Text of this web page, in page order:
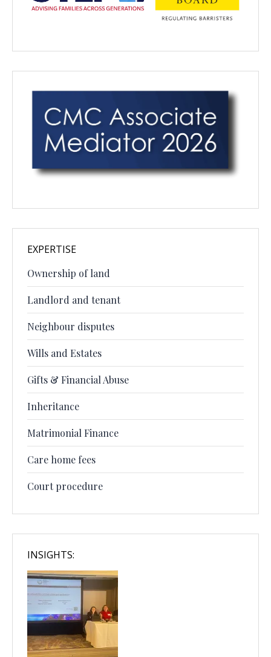
EXPERTISE
Ownership of land
Landlord and tenant
Neighbour disputes
Wills and Estates
Gifts & Financial Abuse
Inheritance
Matrimonial Finance
Care home fees
Court procedure
INSIGHTS: